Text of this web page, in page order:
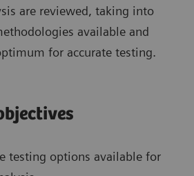
are reviewed, taking into
available and
for accurate testing.
testing options available for